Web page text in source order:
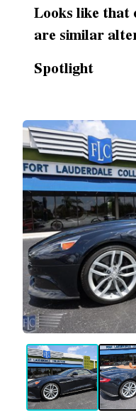
Looks like
are similar
Spotlight